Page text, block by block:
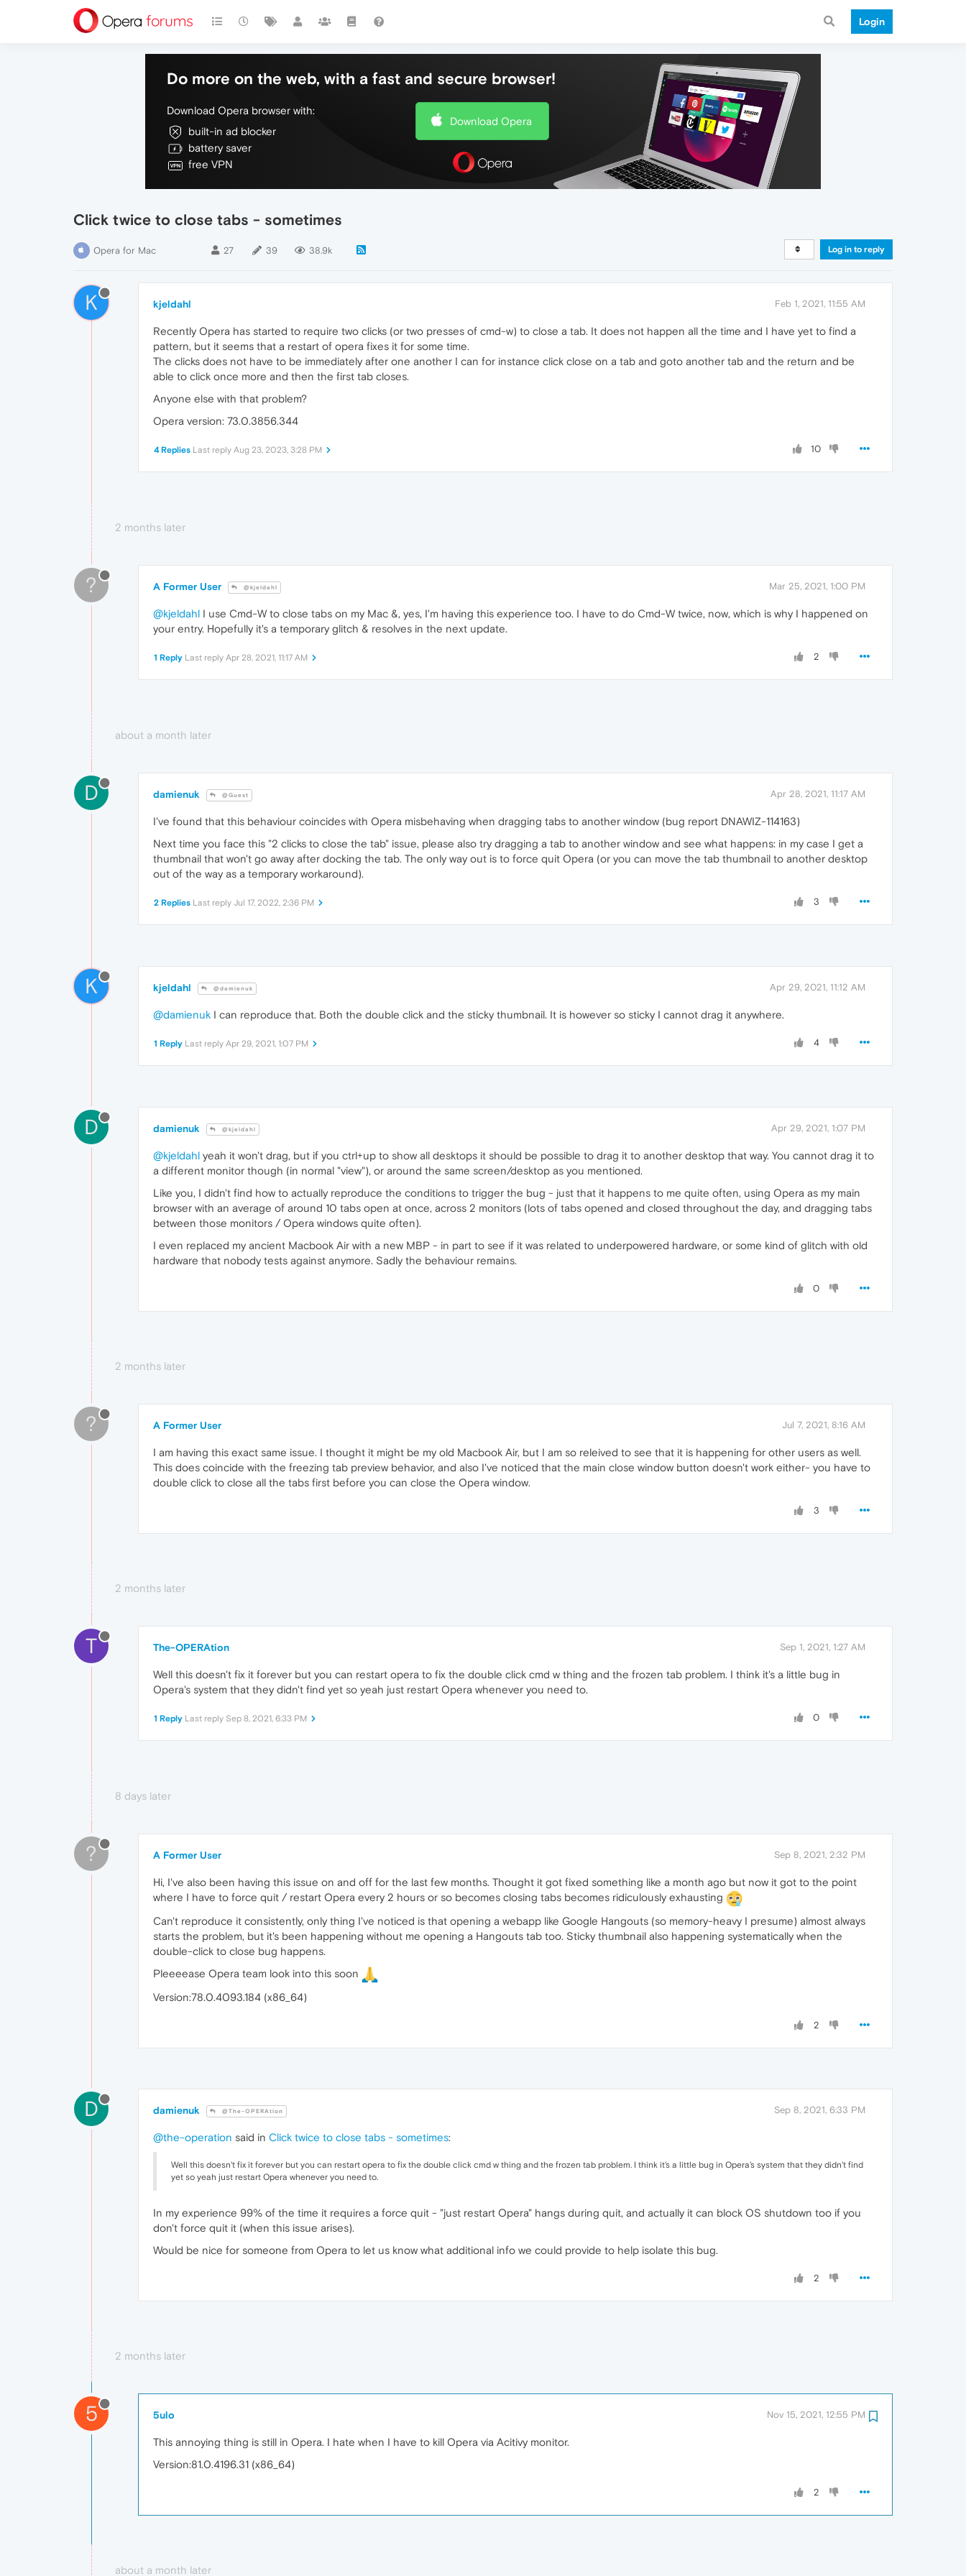
Login
Do more on the web, with a fast and secure browser!
Download Opera browser with:
built-in ad blocker
battery saver
free VPN
Download Opera
Click twice to close tabs - sometimes
Opera for Mac 27 39 38.9k Log in to reply
K kjeldahl Feb 1, 2021, 11:55 AM
Recently Opera has started to require two clicks (or two presses of cmd-w) to close a tab. It does not happen all the time and I have yet to find a
pattern, but it seems that a restart of opera fixes it for some time.
The clicks does not have to be immediately after one another I can for instance click close on a tab and goto another tab and the return and be
able to click once more and then the first tab closes.
Anyone else with that problem?
Opera version: 73.0.3856.344
10
4 Replies Last reply Aug 23, 2023, 3:28 PM
2 months later
? A Former User @kjeldahl Mar 25, 2021, 1:00 PM
@kjeldahl I use Cmd-W to close tabs on my Mac &, yes, I'm having this experience too. I have to do Cmd-W twice, now, which is why I happened on
your entry. Hopefully it's a temporary glitch & resolves in the next update.
2
1 Reply Last reply Apr 28, 2021, 11:17 AM
about a month later
D damienuk @Guest Apr 28, 2021, 11:17 AM
I've found that this behaviour coincides with Opera misbehaving when dragging tabs to another window (bug report DNAWIZ-114163)
Next time you face this "2 clicks to close the tab" issue, please also try dragging a tab to another window and see what happens: in my case I get a
thumbnail that won't go away after docking the tab. The only way out is to force quit Opera (or you can move the tab thumbnail to another desktop
out of the way as a temporary workaround).
3
2 Replies Last reply Jul 17, 2022, 2:36 PM
K kjeldahl @damienuk Apr 29, 2021, 11:12 AM
@damienuk I can reproduce that. Both the double click and the sticky thumbnail. It is however so sticky I cannot drag it anywhere.
4
1 Reply Last reply Apr 29, 2021, 1:07 PM
D damienuk @kjeldahl Apr 29, 2021, 1:07 PM
@kjeldahl yeah it won't drag, but if you ctrl+up to show all desktops it should be possible to drag it to another desktop that way. You cannot drag it to
a different monitor though (in normal "view"), or around the same screen/desktop as you mentioned.
Like you, I didn't find how to actually reproduce the conditions to trigger the bug - just that it happens to me quite often, using Opera as my main
browser with an average of around 10 tabs open at once, across 2 monitors (lots of tabs opened and closed throughout the day, and dragging tabs
between those monitors / Opera windows quite often).
I even replaced my ancient Macbook Air with a new MBP - in part to see if it was related to underpowered hardware, or some kind of glitch with old
hardware that nobody tests against anymore. Sadly the behaviour remains.
0
2 months later
? A Former User Jul 7, 2021, 8:16 AM
I am having this exact same issue. I thought it might be my old Macbook Air, but I am so releived to see that it is happening for other users as well.
This does coincide with the freezing tab preview behavior, and also I've noticed that the main close window button doesn't work either- you have to
double click to close all the tabs first before you can close the Opera window.
3
2 months later
T The-OPERAtion Sep 1, 2021, 1:27 AM
Well this doesn't fix it forever but you can restart opera to fix the double click cmd w thing and the frozen tab problem. I think it's a little bug in
Opera's system that they didn't find yet so yeah just restart Opera whenever you need to.
0
1 Reply Last reply Sep 8, 2021, 6:33 PM
8 days later
? A Former User Sep 8, 2021, 2:32 PM
Hi, I've also been having this issue on and off for the last few months. Thought it got fixed something like a month ago but now it got to the point
where I have to force quit / restart Opera every 2 hours or so becomes closing tabs becomes ridiculously exhausting
Can't reproduce it consistently, only thing I've noticed is that opening a webapp like Google Hangouts (so memory-heavy I presume) almost always
starts the problem, but it's been happening without me opening a Hangouts tab too. Sticky thumbnail also happening systematically when the
double-click to close bug happens.
Pleeeease Opera team look into this soon
Version:78.0.4093.184 (x86_64)
2
D damienuk @The-OPERAtion Sep 8, 2021, 6:33 PM
@the-operation said in Click twice to close tabs - sometimes:
Well this doesn't fix it forever but you can restart opera to fix the double click cmd w thing and the frozen tab problem. I think it's a little bug in Opera's system that they didn't find
yet so yeah just restart Opera whenever you need to.
In my experience 99% of the time it requires a force quit - "just restart Opera" hangs during quit, and actually it can block OS shutdown too if you
don't force quit it (when this issue arises).
Would be nice for someone from Opera to let us know what additional info we could provide to help isolate this bug.
2
2 months later
5 5ulo Nov 15, 2021, 12:55 PM
This annoying thing is still in Opera. I hate when I have to kill Opera via Acitivy monitor.
Version:81.0.4196.31 (x86_64)
2
about a month later